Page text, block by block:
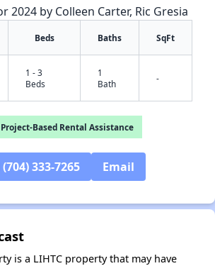
2024 by Colleen Carter, Ric Gresia
Beds Baths SqFt
1 - 3
Beds
1
Bath
-
Project-Based Rental Assistance
333-7265 Email
is a LIHTC property that may have